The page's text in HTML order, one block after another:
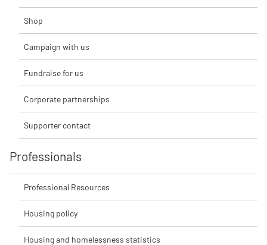
Shop
Campaign with us
Fundraise for us
Corporate partnerships
Supporter contact
Professionals
Professional Resources
Housing policy
Housing and homelessness statistics